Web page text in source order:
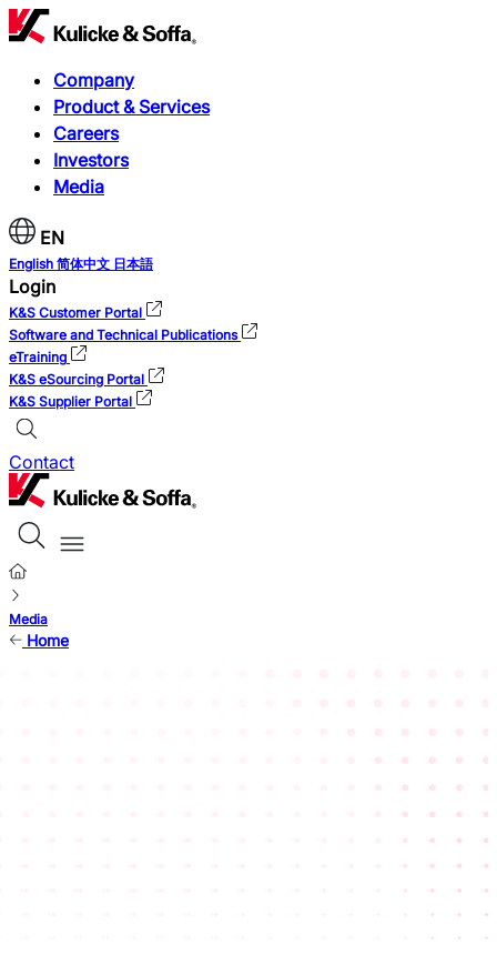
Company
Product & Services
Careers
Investors
Media
EN
English 简体中文 日本語
Login
K&S Customer Portal
Software and Technical Publications
eTraining
K&S eSourcing Portal
K&S Supplier Portal
Contact
Media
Home